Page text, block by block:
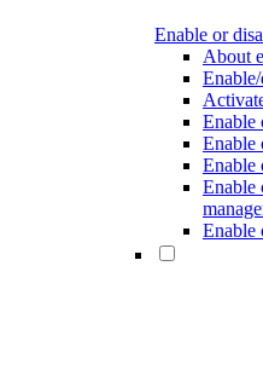
Enable or
About
Enable
Enable
Enable
Enable
Enable